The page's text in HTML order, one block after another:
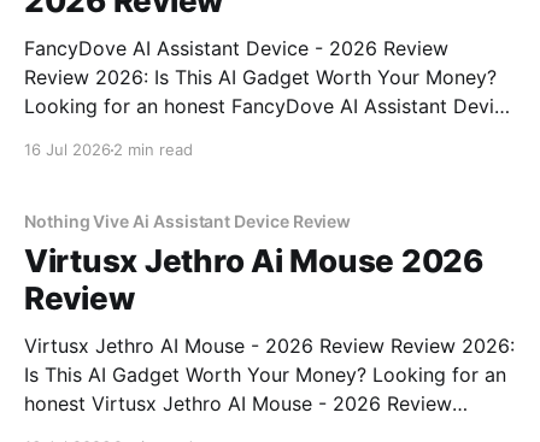
FancyDove AI Assistant Device - 2026 Review
Review 2026: Is This AI Gadget Worth Your Money?
Looking for an honest FancyDove AI Assistant Device
16 Jul 2026 2 min read
Nothing Vive Ai Assistant Device Review
Virtusx Jethro Ai Mouse 2026
Review
Virtusx Jethro AI Mouse - 2026 Review Review 2026:
Is This AI Gadget Worth Your Money? Looking for an
honest Virtusx Jethro AI Mouse - 2026 Review